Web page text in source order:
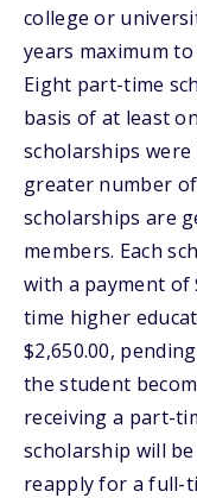
college or
years maximum
Eight part-time
basis of at least
scholarships
greater number
scholarships are
members. Each
with a payment of
time higher
$2,650.00,
the student
receiving a part-
scholarship will
reapply for a full-